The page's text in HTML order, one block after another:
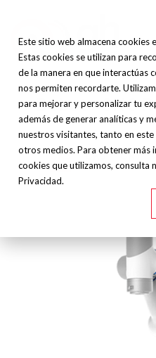
Este sitio web almacena cookies
Estas cookies se utilizan para
de la manera en que interactúas
nos permiten recordarte.
para mejorar y personalizar tu
además de generar analíticas y
nuestros visitantes, tanto en
otros medios. Para obtener más
cookies que utilizamos, consulta
Privacidad.
Dobot - CNC
CR3 CR5 CR7